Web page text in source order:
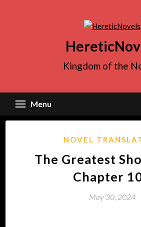
Kingdom of the
Menu
NOVEL
The Greatest
Chapter
May 30, 2024